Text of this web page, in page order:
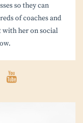
so they can
of coaches and
with her on social